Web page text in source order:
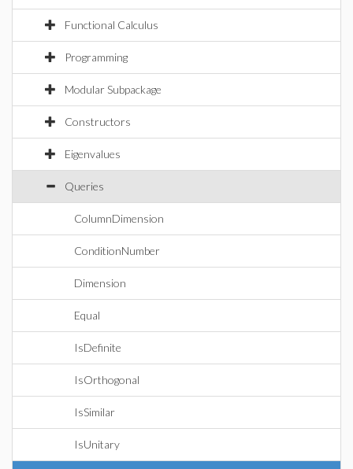
Functional Calculus
Programming
Modular Subpackage
Constructors
Eigenvalues
Queries
ColumnDimension
ConditionNumber
Dimension
Equal
IsDefinite
IsOrthogonal
IsSimilar
IsUnitary